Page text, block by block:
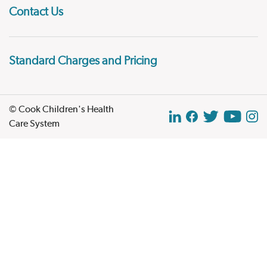
Contact Us
Standard Charges and Pricing
© Cook Children's Health
Care System